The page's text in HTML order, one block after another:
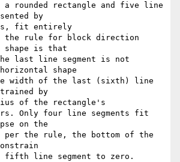
rounded rectangle and five line
by
fit entirely
rule for block direction
shape is that
last line segment is not
shape
width of the last (sixth) line
by
of the rectangle's
Only four line segments fit
on the
per the rule, the bottom of the
fifth line segment to zero.